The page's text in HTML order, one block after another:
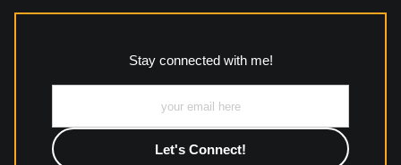
used to create their products in an effort to provide
Description from Merchant:
All work to include canvas, acrylic, metal, wood and
photographic paper is created and printed on demand by
high-quality print shop. More information here:
https://www.mccelanphotography.com/faq
Stay connected with me!